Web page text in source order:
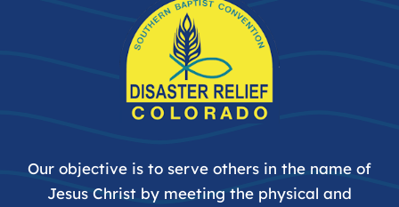
Our objective is to serve others in the name of
Jesus Christ by meeting the physical and